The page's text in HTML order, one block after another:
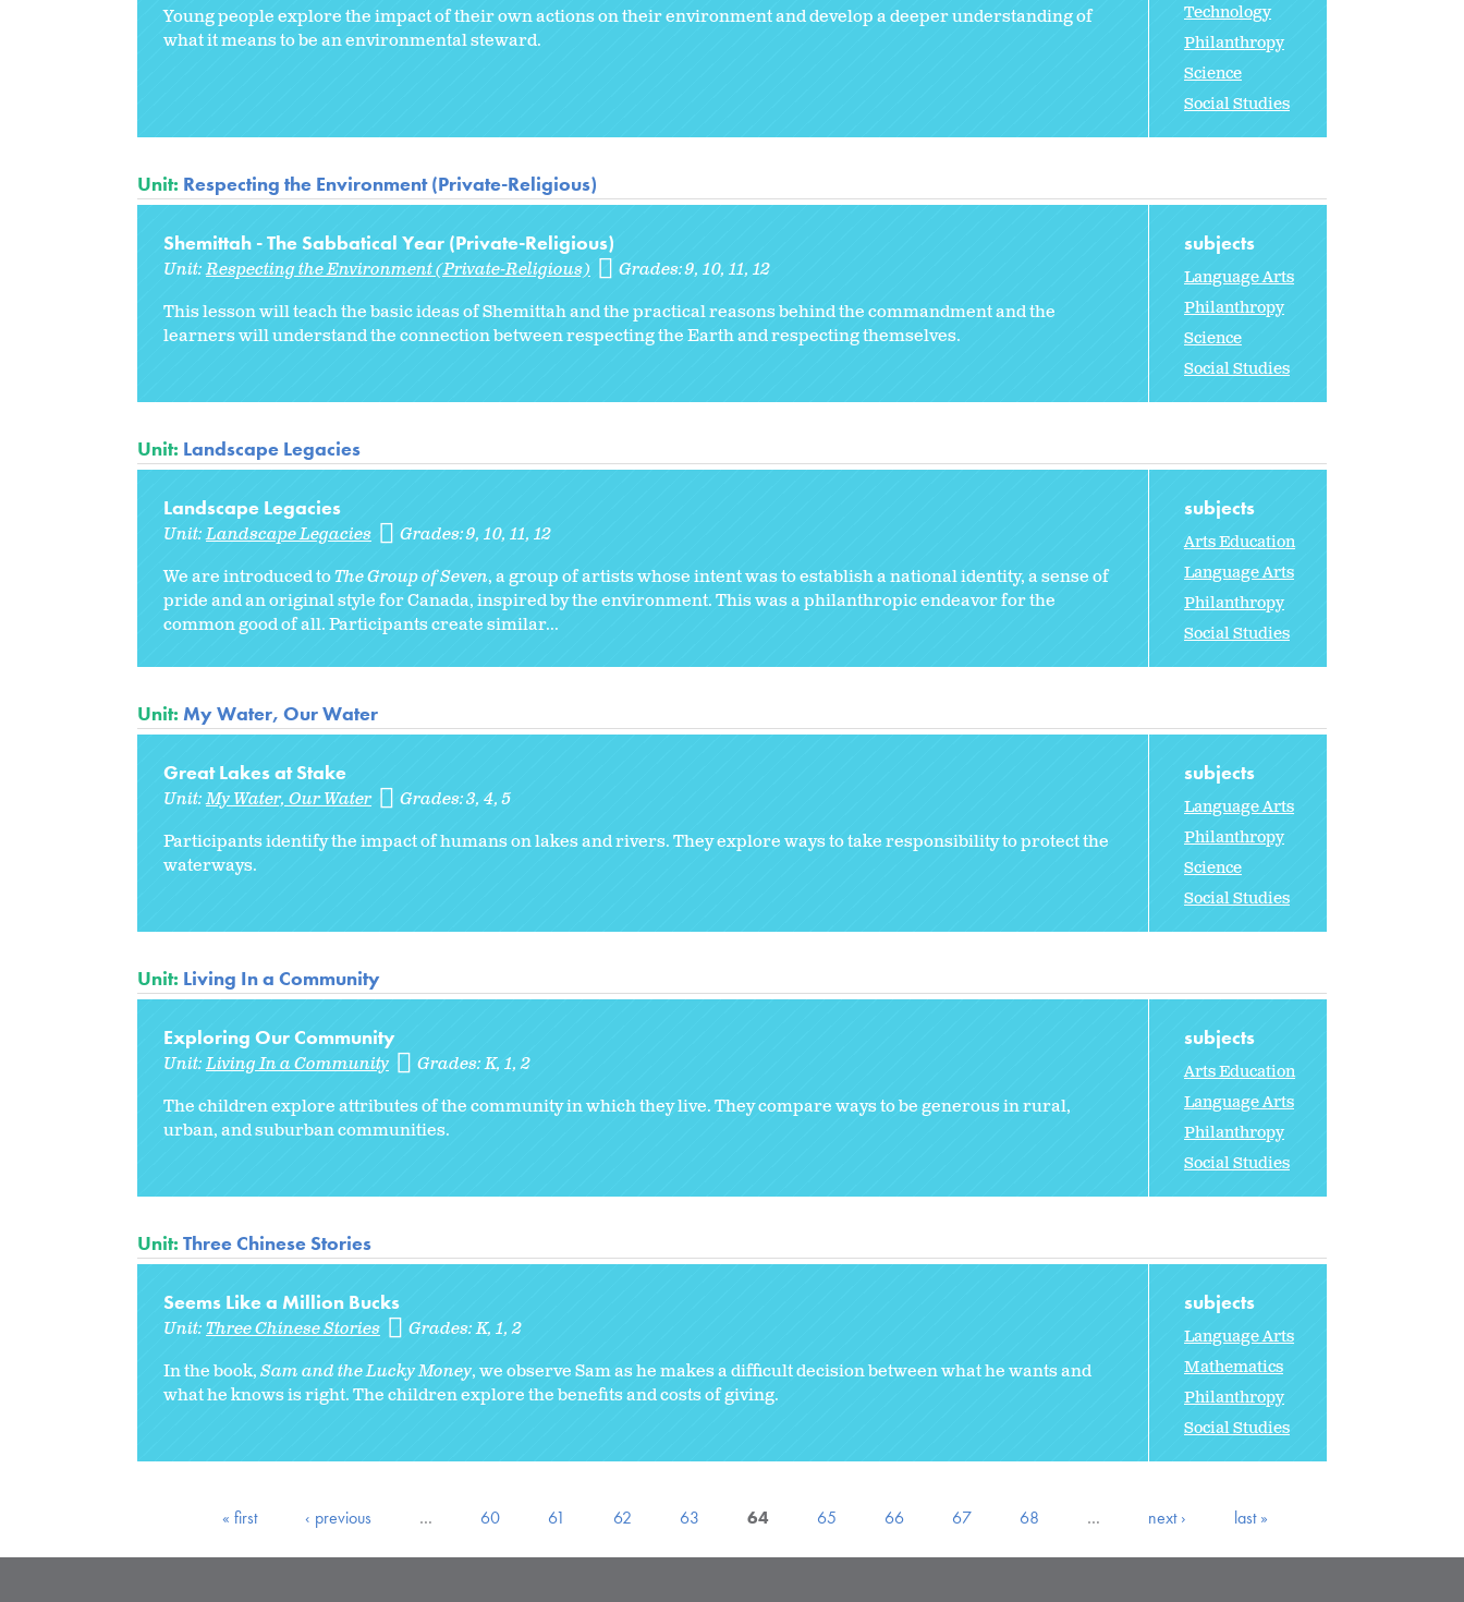
Young people explore the impact of their own actions on their environment and develop a deeper understanding of
what it means to be an environmental steward.
Technology
Philanthropy
Science
Social Studies
Unit: Respecting the Environment (Private-Religious)
Shemittah - The Sabbatical Year (Private-Religious)
Unit:Respecting the Environment (Private-Religious) Grades:9 10 11 12
This lesson will teach the basic ideas of Shemittah and the practical reasons behind the commandment and the
learners will understand the connection between respecting the Earth and respecting themselves.
subjects
Language Arts
Philanthropy
Science
Social Studies
Unit: Landscape Legacies
Landscape Legacies
Unit:Landscape Legacies Grades:9 10 11 12
We are introduced toThe Group of Seven, a group of artists whose intent was to establish a national identity, a sense of
pride and an original style for Canada, inspired by the environment. This was a philanthropic endeavor for the
common good of all. Participants create similar...
subjects
Arts Education
Language Arts
Philanthropy
Social Studies
Unit: My Water, Our Water
Great Lakes at Stake
Unit:My Water, Our Water Grades:3 4 5
Participants identify the impact of humans on lakes and rivers. They explore ways to take responsibility to protect the
waterways.
subjects
Language Arts
Philanthropy
Science
Social Studies
Unit: Living In a Community
Exploring Our Community
Unit:Living In a Community Grades:K 1 2
The children explore attributes of the community in which they live. They compare ways to be generous in rural,
urban, and suburban communities.
subjects
Arts Education
Language Arts
Philanthropy
Social Studies
Unit: Three Chinese Stories
Seems Like a Million Bucks
Unit:Three Chinese Stories Grades:K 1 2
In the book,Sam and the Lucky Money, we observe Sam as he makes a difficult decision between what he wants and
what he knows is right. The children explore the benefits and costs of giving.
subjects
Language Arts
Mathematics
Philanthropy
Social Studies
« first ‹ previous … 60 61 62 63 64 65 66 67 68 … next › last »